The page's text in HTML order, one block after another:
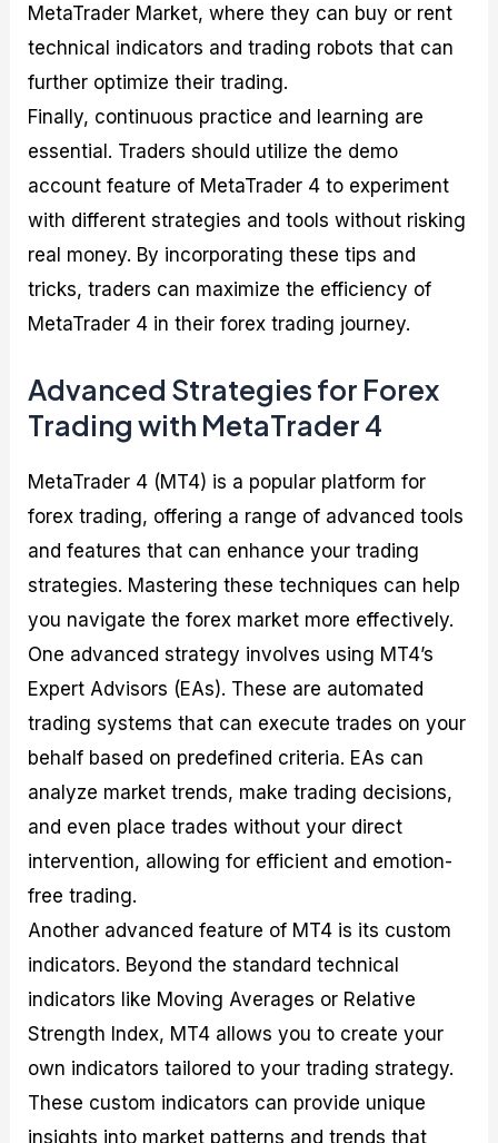
MetaTrader Market, where they can buy or rent
technical indicators and trading robots that can
further optimize their trading.
Finally, continuous practice and learning are
essential. Traders should utilize the demo
account feature of MetaTrader 4 to experiment
with different strategies and tools without risking
real money. By incorporating these tips and
tricks, traders can maximize the efficiency of
MetaTrader 4 in their forex trading journey.
Advanced Strategies for Forex
Trading with MetaTrader 4
MetaTrader 4 (MT4) is a popular platform for
forex trading, offering a range of advanced tools
and features that can enhance your trading
strategies. Mastering these techniques can help
you navigate the forex market more effectively.
One advanced strategy involves using MT4’s
Expert Advisors (EAs). These are automated
trading systems that can execute trades on your
behalf based on predefined criteria. EAs can
analyze market trends, make trading decisions,
and even place trades without your direct
intervention, allowing for efficient and emotion-
free trading.
Another advanced feature of MT4 is its custom
indicators. Beyond the standard technical
indicators like Moving Averages or Relative
Strength Index, MT4 allows you to create your
own indicators tailored to your trading strategy.
These custom indicators can provide unique
insights into market patterns and trends that